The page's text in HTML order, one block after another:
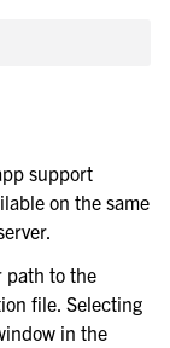
support
on the same
path to the
file. Selecting
in the